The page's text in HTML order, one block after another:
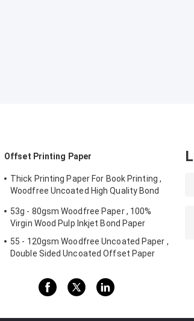
Offset Printing Paper
Thick Printing Paper For Book Printing ,
Woodfree Uncoated High Quality Bond
53g - 80gsm Woodfree Paper , 100%
Virgin Wood Pulp Inkjet Bond Paper
55 - 120gsm Woodfree Uncoated Paper ,
Double Sided Uncoated Offset Paper